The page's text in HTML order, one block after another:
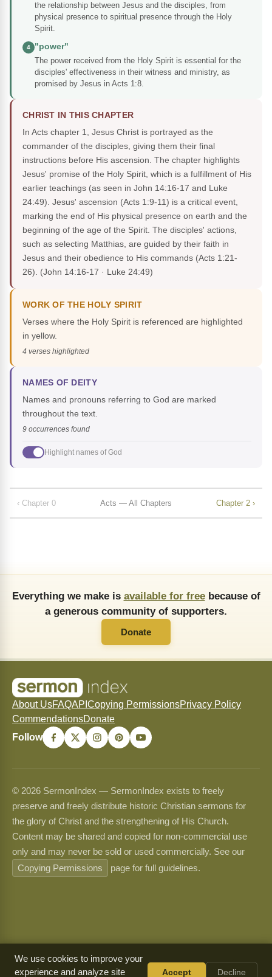
the relationship between Jesus and the disciples, from
physical presence to spiritual presence through the Holy
Spirit.
4
"power"
The power received from the Holy Spirit is essential for the
disciples' effectiveness in their witness and ministry, as
promised by Jesus in Acts 1:8.
CHRIST IN THIS CHAPTER
In Acts chapter 1, Jesus Christ is portrayed as the
commander of the disciples, giving them their final
instructions before His ascension. The chapter highlights
Jesus' promise of the Holy Spirit, which is a fulfillment of His
earlier teachings (as seen in John 14:16-17 and Luke
24:49). Jesus' ascension (Acts 1:9-11) is a critical event,
marking the end of His physical presence on earth and the
beginning of the age of the Spirit. The disciples' actions,
such as selecting Matthias, are guided by their faith in
Jesus and their obedience to His commands (Acts 1:21-
26). (John 14:16-17 · Luke 24:49)
WORK OF THE HOLY SPIRIT
Verses where the Holy Spirit is referenced are highlighted
in yellow.
4 verses highlighted
NAMES OF DEITY
Names and pronouns referring to God are marked
throughout the text.
9 occurrences found
Highlight names of God
‹ Chapter 0 Acts — All Chapters Chapter 2 ›
Everything we make is available for freebecause of
a generous community of supporters.
Donate
About UsFAQAPI Copying PermissionsPrivacy Policy
CommendationsDonate
Follow
© 2026 SermonIndex — SermonIndex exists to freely
preserve and freely distribute historic Christian sermons for
the glory of Christ and the strengthening of His Church.
Content may be shared and copied for non-commercial use
only and may never be sold or used commercially. See our
Copying Permissions
page for full guidelines.
We use cookies to improve your
experience and analyze site
Accept Decline